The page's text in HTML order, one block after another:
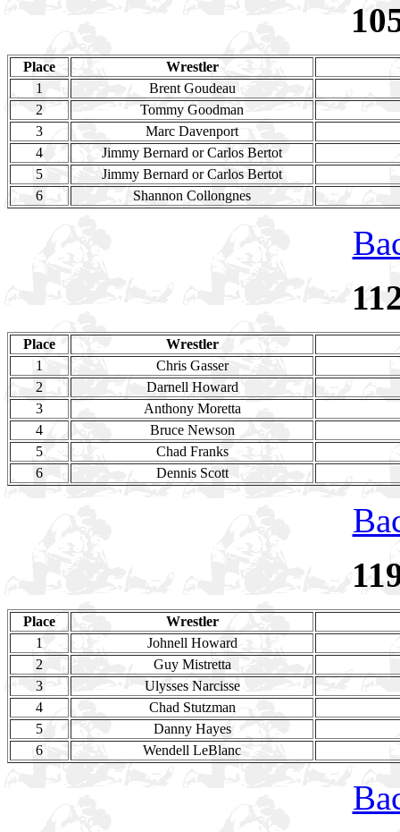
Place
Wrestler
1
Brent Goudeau
2
Tommy Goodman
3
Marc Davenport
4
Jimmy Bernard or Carlos Bertot
5
Jimmy Bernard or Carlos Bertot
6
Shannon Collongnes
Place
Wrestler
1
Chris Gasser
2
Darnell Howard
3
Anthony Moretta
4
Bruce Newson
5
Chad Franks
6
Dennis Scott
Place
Wrestler
1
Johnell Howard
2
Guy Mistretta
3
Ulysses Narcisse
4
Chad Stutzman
5
Danny Hayes
6
Wendell LeBlanc